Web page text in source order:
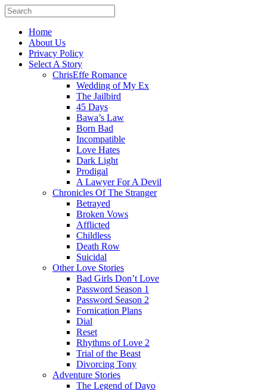
Home
About Us
Privacy Policy
Select A Story
ChrisEffe Romance
Wedding of My Ex
The Jailbird
45 Days
Bawa’s Law
Born Bad
Incompatible
Love Hates
Dark Light
Prodigal
A Lawyer For A Devil
Chronicles Of The Stranger
Betrayed
Broken Vows
Afflicted
Childless
Death Row
Suicidal
Other Love Stories
Bad Girls Don’t Love
Password Season 1
Password Season 2
Fornication Plans
Dial
Reset
Rhythms of Love 2
Trial of the Beast
Divorcing Tony
Adventure Stories
The Legend of Dayo